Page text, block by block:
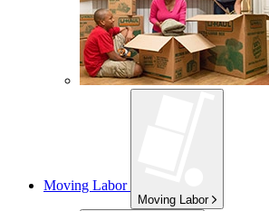
Moving Labor
Moving Labor